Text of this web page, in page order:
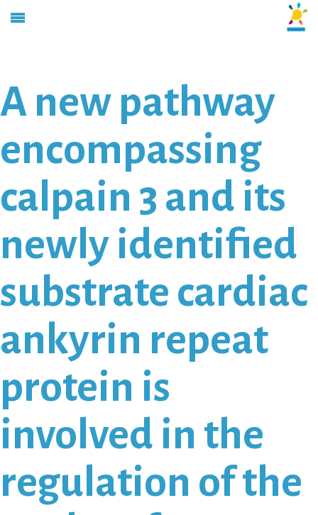
A new pathway
encompassing
calpain 3 and its
newly identified
substrate cardiac
ankyrin repeat
protein is
involved in the
regulation of the